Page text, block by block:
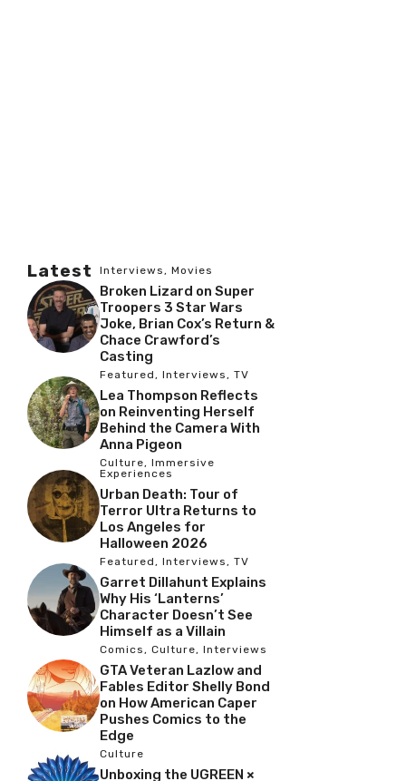
Latest Interviews, Movies
Broken Lizard on Super
Troopers 3 Star Wars
Joke, Brian Cox’s Return &
Chace Crawford’s
Casting
Featured, Interviews, TV
Lea Thompson Reflects
on Reinventing Herself
Behind the Camera With
Anna Pigeon
Culture, Immersive
Experiences
Urban Death: Tour of
Terror Ultra Returns to
Los Angeles for
Halloween 2026
Featured, Interviews, TV
Garret Dillahunt Explains
Why His ‘Lanterns’
Character Doesn’t See
Himself as a Villain
Comics, Culture, Interviews
GTA Veteran Lazlow and
Fables Editor Shelly Bond
on How American Caper
Pushes Comics to the
Edge
Culture
Unboxing the UGREEN ×